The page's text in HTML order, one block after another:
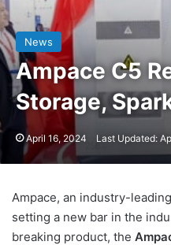
News
Ampace C5
Storage,
April 16, 2024 Last Updated:
Ampace, an industry-
setting a new bar in the
breaking product, the